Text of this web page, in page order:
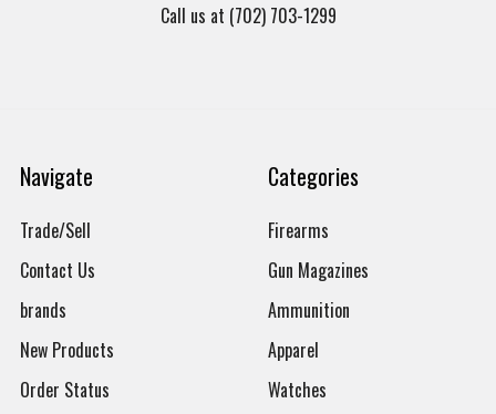
Call us at (702) 703-1299
Navigate
Trade/Sell
Contact Us
brands
New Products
Order Status
Categories
Firearms
Gun Magazines
Ammunition
Apparel
Watches